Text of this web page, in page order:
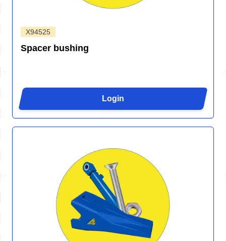
X94525
Spacer bushing
Login